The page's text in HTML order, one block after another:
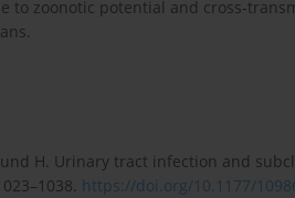
to zoonotic potential and cross-
H. Urinary tract infection and
https://doi.org/10.1177/